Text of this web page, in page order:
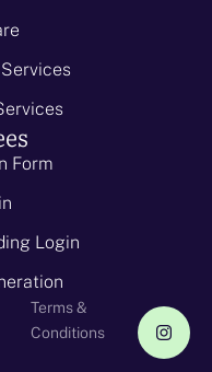
Form
Login
Terms &
Conditions